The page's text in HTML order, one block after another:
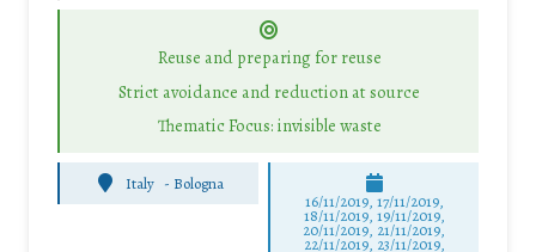
Reuse and preparing for reuse
Strict avoidance and reduction at source
Thematic Focus: invisible waste
Italy - Bologna
16/11/2019, 17/11/2019,
18/11/2019, 19/11/2019,
20/11/2019, 21/11/2019,
22/11/2019, 23/11/2019,